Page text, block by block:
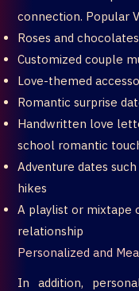
connection. Popular
Roses and
Customized couple
Love-themed
Romantic surprise
Handwritten love
school romantic
Adventure dates
hikes
A playlist or mixtape
relationship
Personalized and
In addition,